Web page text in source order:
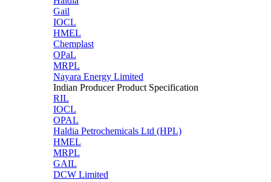
Gail
IOCL
HMEL
Chemplast
OPaL
MRPL
Nayara Energy Limited
Indian Producer Product Specification
RIL
IOCL
OPAL
Haldia Petrochemicals Ltd (HPL)
HMEL
MRPL
GAIL
DCW Limited